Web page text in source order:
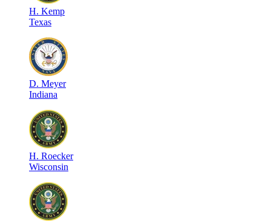
H. Kemp
Texas
D. Meyer
Indiana
H. Roecker
Wisconsin